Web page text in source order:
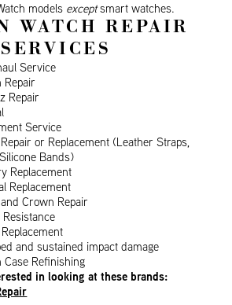
models exceptsmart watches.
WATCH REPAIR
SERVICES
Service
Repair
Repair
Service
or Replacement (Leather Straps,
Bands)
Replacement
Replacement
Crown Repair
and sustained impact damage
Case Refinishing
in looking at these brands: